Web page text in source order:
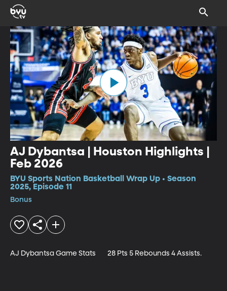
AJ Dybantsa | Houston Highlights |
Feb 2026
BYU Sports Nation Basketball Wrap Up • Season
2025, Episode 11
Bonus
AJ Dybantsa Game Stats	28 Pts 5 Rebounds 4 Assists.